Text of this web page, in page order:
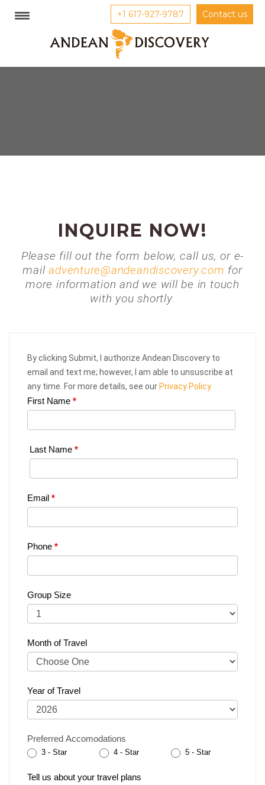
+1 617-927-9787 Contact us
INQUIRE NOW!
Please fill out the form below, call us, or e-
mailadventure@andeandiscovery.com for
more information and we will be in touch
with you shortly.
By clicking Submit, I authorize Andean Discovery to
email and text me; however, I am able to unsuscribe at
any time. For more details, see our Privacy Policy
Web
Trip
First Name *
Last Name *
Email *
Phone *
Group Size
Month of Travel
Year of Travel
Preferred Accomodations
3 - Star 4 - Star 5 - Star
Tell us about your travel plans